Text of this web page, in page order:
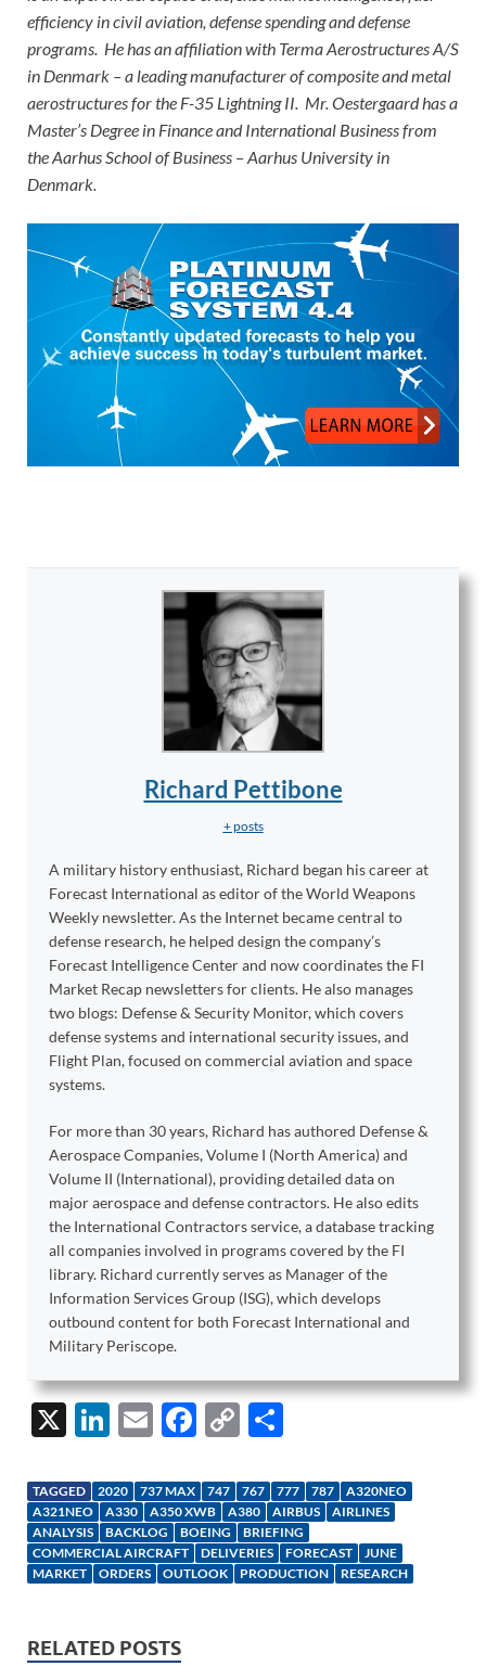
efficiency in civil aviation, defense spending and defense
programs. He has an affiliation with Terma Aerostructures A/S
in Denmark – a leading manufacturer of composite and metal
aerostructures for the F-35 Lightning II. Mr. Oestergaard has a
Master’s Degree in Finance and International Business from
the Aarhus School of Business – Aarhus University in
Denmark.
Richard Pettibone
+ posts
A military history enthusiast, Richard began his career at
Forecast International as editor of the World Weapons
Weekly newsletter. As the Internet became central to
defense research, he helped design the company’s
Forecast Intelligence Center and now coordinates the FI
Market Recap newsletters for clients. He also manages
two blogs: Defense & Security Monitor, which covers
defense systems and international security issues, and
Flight Plan, focused on commercial aviation and space
systems.
For more than 30 years, Richard has authored Defense &
Aerospace Companies, Volume I (North America) and
Volume II (International), providing detailed data on
major aerospace and defense contractors. He also edits
the International Contractors service, a database tracking
all companies involved in programs covered by the FI
library. Richard currently serves as Manager of the
Information Services Group (ISG), which develops
outbound content for both Forecast International and
Military Periscope.
X
Li
k
e
dI
n
E
ail
F
e
b
o
o
C
p
y
Li
n
ar
e
TAGGED 2020 737 MAX 747 767 777 787
A320NEO
A321NEO
A330 A350 XWB A380 AIRBUS
AIRLINES
ANALYSIS
BACKLOG BOEING
BRIEFING
COMMERCIAL AIRCRAFT
DELIVERIES FORECAST
JUNE
MARKET
ORDERS OUTLOOK PRODUCTION RESEARCH
RELATED POSTS